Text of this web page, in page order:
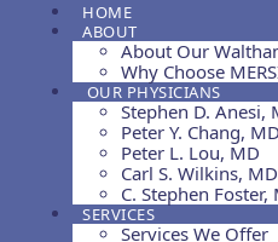
HOME
ABOUT
About Our
Why Choose
OUR PHYSICIANS
Stephen D. Anesi,
Peter Y. Chang,
Peter L. Lou, MD
Carl S. Wilkins, MD
C. Stephen Foster,
SERVICES
Services We Offer